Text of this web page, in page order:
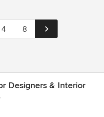
4 8
Designers & Interior